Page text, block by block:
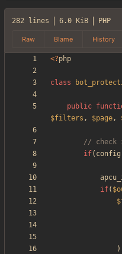
282 lines 6.0 KiB PHP
Raw Blame History
<?php
class
public
$filters , $page,
if( config
if(